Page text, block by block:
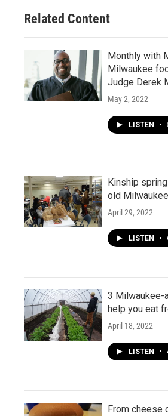
Related Content
Monthly with
Milwaukee
Judge Derek
May 2, 2022
LISTEN •
Kinship
old
April 29, 2022
LISTEN •
3 Milwaukee-
help you eat
April 18, 2022
LISTEN •
From cheese